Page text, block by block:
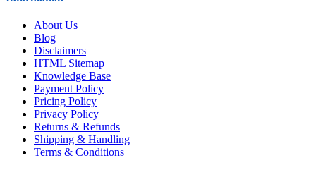
About Us
Blog
Disclaimers
HTML Sitemap
Knowledge Base
Payment Policy
Pricing Policy
Privacy Policy
Returns & Refunds
Shipping & Handling
Terms & Conditions